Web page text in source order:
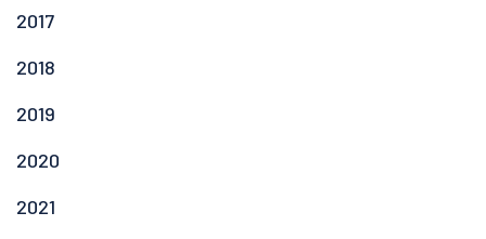
2017
2018
2019
2020
2021